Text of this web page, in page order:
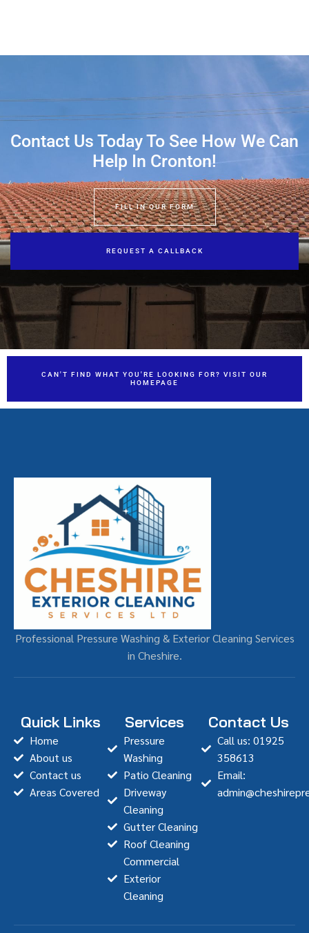
Contact Us Today To See How We Can
Help In Cronton!
FILL IN OUR FORM
REQUEST A CALLBACK
CAN'T FIND WHAT YOU'RE LOOKING FOR? VISIT OUR
HOMEPAGE
Professional Pressure Washing & Exterior Cleaning Services
in Cheshire.
Quick Links
Home
About us
Contact us
Areas Covered
Services
Pressure
Washing
Patio Cleaning
Driveway
Cleaning
Gutter Cleaning
Roof Cleaning
Commercial
Exterior
Cleaning
Contact Us
Call us: 01925
358613
Email: